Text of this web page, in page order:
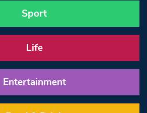
Sport
Life
Entertainment